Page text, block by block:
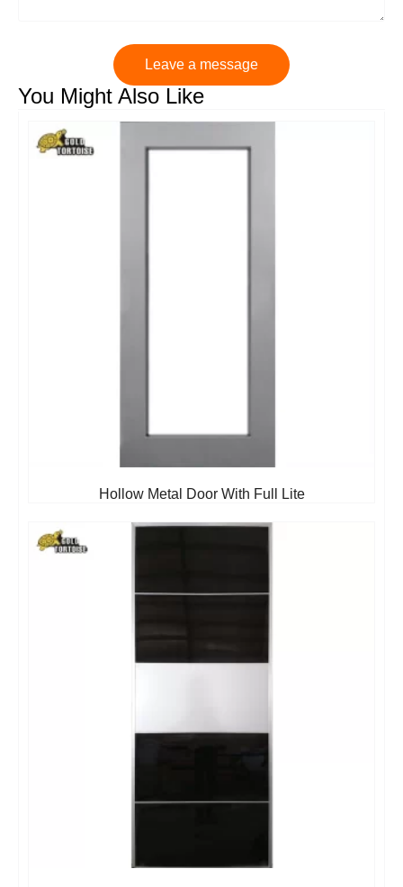
Leave a message
You Might Also Like
Hollow Metal Door With Full Lite